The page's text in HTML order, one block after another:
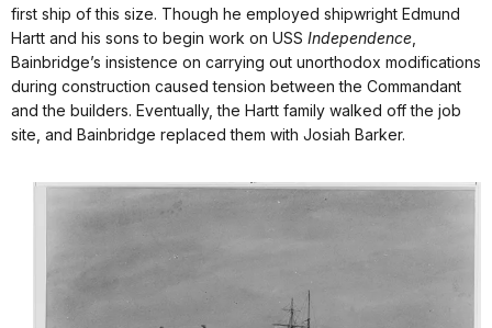
first ship of this size. Though he employed shipwright Edmund
Hartt and his sons to begin work on USS Independence
Bainbridge’s insistence on carrying out unorthodox modifications
during construction caused tension between the Commandant
and the builders. Eventually, the Hartt family walked off the job
site, and Bainbridge replaced them with Josiah Barker.